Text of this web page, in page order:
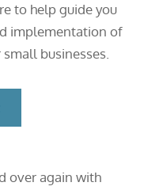
to help guide you
implementation of
businesses.
over again with